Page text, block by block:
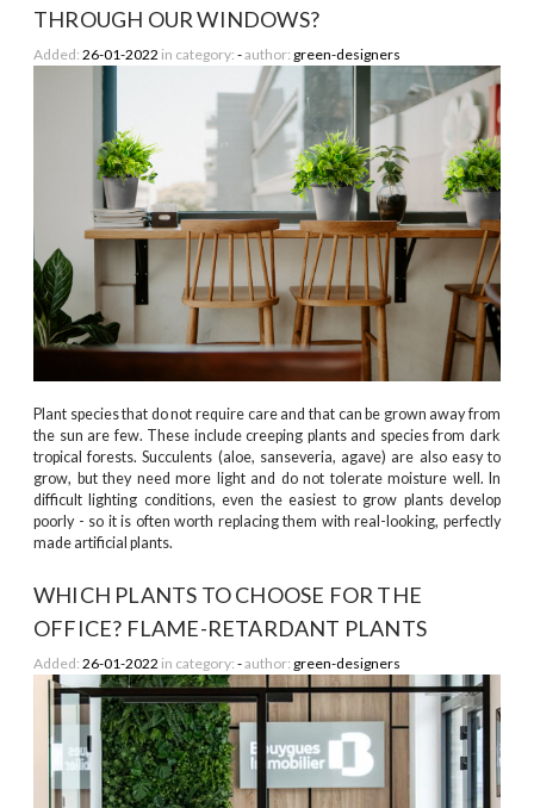
THROUGH OUR WINDOWS?
Added: 26-01-2022 in category: -author: green-designers
Plant species that do not require care and that can be grown away from
the sun are few. These include creeping plants and species from dark
tropical forests. Succulents (aloe, sanseveria, agave) are also easy to
grow, but they need more light and do not tolerate moisture well. In
difficult lighting conditions, even the easiest to grow plants develop
poorly - so it is often worth replacing them with real-looking, perfectly
made artificial plants.
WHICH PLANTS TO CHOOSE FOR THE
OFFICE? FLAME-RETARDANT PLANTS
Added: 26-01-2022 in category: -author: green-designers